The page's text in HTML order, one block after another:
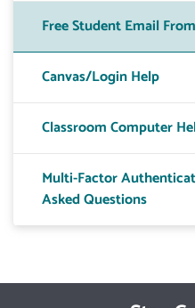
Free Student Email
Canvas/Login Help
Classroom Computer
Multi-Factor
Asked Questions